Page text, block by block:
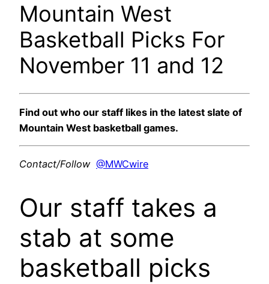
Mountain West
Basketball Picks For
November 11 and 12
Find out who our staff likes in the latest slate of
Mountain West basketball games.
Contact/Follow @MWCwire
Our staff takes a
stab at some
basketball picks